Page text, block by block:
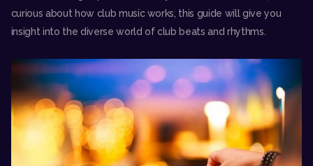
curious about how club music works, this guide will give you
insight into the diverse world of club beats and rhythms.